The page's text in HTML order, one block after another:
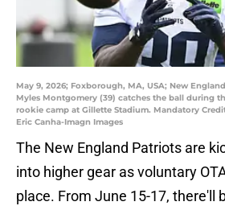
May 9, 2026; Foxborough, MA, USA; New
Myles Montgomery (39) catches the ball during
rookie camp at Gillette Stadium. Mandatory
Eric Canha-Imagn Images
The New England Patriots are
into higher gear as voluntary
place. From June 15-17, there'll